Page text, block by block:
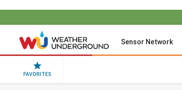
Sensor Network
FAVORITES